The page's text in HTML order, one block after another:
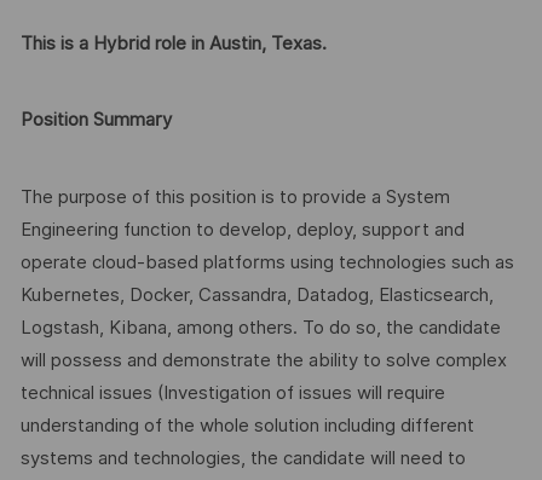
This is a Hybrid role in Austin, Texas.
Position Summary
The purpose of this position is to provide a System
Engineering function to develop, deploy, support and
operate cloud-based platforms using technologies such as
Kubernetes, Docker, Cassandra, Datadog, Elasticsearch,
Logstash, Kibana, among others. To do so, the candidate
will possess and demonstrate the ability to solve complex
technical issues (Investigation of issues will require
understanding of the whole solution including different
systems and technologies, the candidate will need to